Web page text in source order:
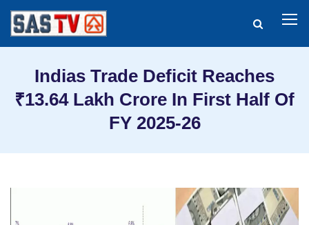
Indias Trade Deficit Reaches
₹13.64 Lakh Crore In First Half Of
FY 2025-26